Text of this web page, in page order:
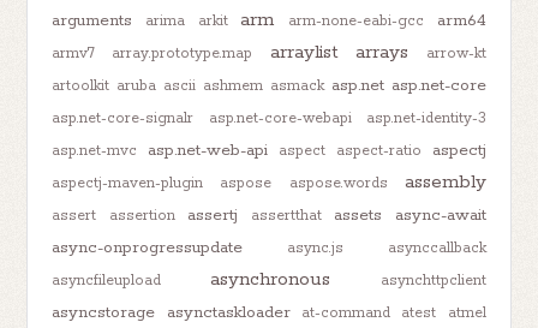
arguments arima arkit arm arm-none-eabi-gcc arm64
armv7 array.prototype.map arraylist arrays
arrow-kt
artoolkit aruba ascii ashmem asmack asp.net asp.net-core
asp.net-core-signalr asp.net-core-webapi
asp.net-identity-3
asp.net-mvc
asp.net-web-api aspect aspect-ratio aspectj
aspectj-maven-plugin aspose aspose.words assembly
assert assertion assertj assertthat assets
async-await
async-onprogressupdate
async.js
asynccallback
asyncfileupload
asynchronous asynchttpclient
asyncstorage asynctaskloader at-command atest
atmel